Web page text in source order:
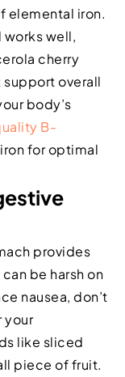
elemental iron.
well,
cherry
overall
body’s
B-
for optimal
provides
be harsh on
nausea, don’t
your
like sliced
piece of fruit.